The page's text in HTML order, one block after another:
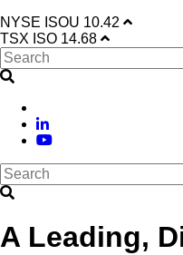
NYSE ISOU 10.42
TSX ISO 14.68
A Leading,